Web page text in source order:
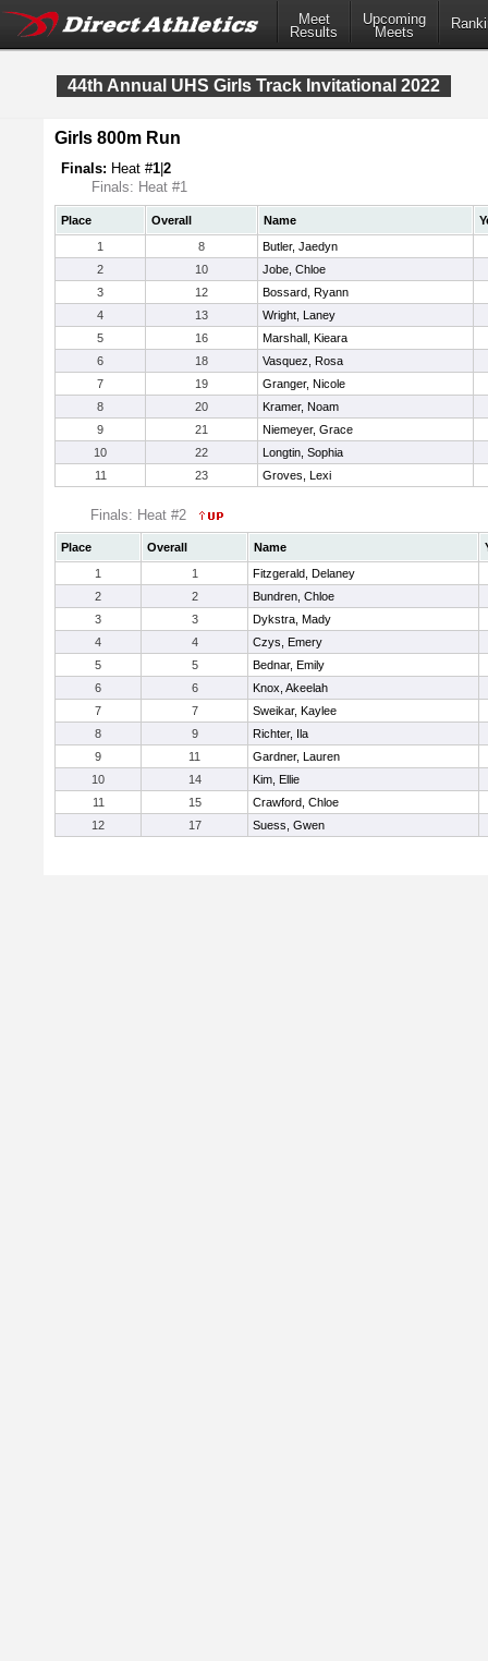
Meet
Results
Upcoming
Meets
44th Annual UHS Girls Track Invitational 2022
Girls 800m Run
Finals: Heat #1 2
Finals: Heat #1
Place Overall Name
1
8
Butler, Jaedyn
2
10
Jobe, Chloe
3
12
Bossard, Ryann
4
13
Wright, Laney
5
16
Marshall, Kieara
6
18
Vasquez, Rosa
7
19
Granger, Nicole
8
20
Kramer, Noam
9
21
Niemeyer, Grace
10
22
Longtin, Sophia
11
23 Groves, Lexi
Finals: Heat #2
Place Overall Name
1
1
Fitzgerald, Delaney
2
2
Bundren, Chloe
3
3
Dykstra, Mady
4
4
Czys, Emery
5
5
Bednar, Emily
6
6
Knox, Akeelah
7
7
Sweikar, Kaylee
8
9
Richter, Ila
9
11
Gardner, Lauren
10
14
Kim, Ellie
11
15
Crawford, Chloe
12
17 Suess, Gwen